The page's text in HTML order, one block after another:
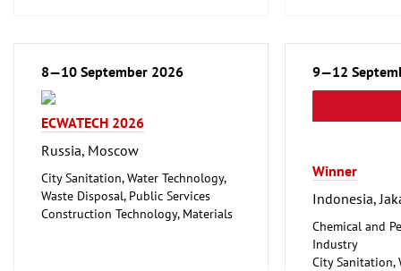
Plumbing, Heating, Air Conditioning,
Refrigeration and Ventilation
Technology
Mechanical engineering, machine
tools, tools
8—10 September 2026
ECWATECH 2026
Russia, Moscow
City Sanitation, Water Technology,
Waste Disposal, Public Services
Construction Technology, Materials
9—12
Winner
Indonesia,
Chemical and
Industry
City Sanitation,